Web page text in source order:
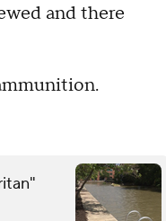
and there